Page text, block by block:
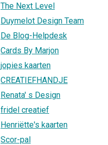
The Next Level
Duymelot Design Team
De Blog-Helpdesk
Cards By Marjon
jopies kaarten
CREATIEFHANDJE
Renata' s Design
fridel creatief
Henriëtte's kaarten
Scor-pal